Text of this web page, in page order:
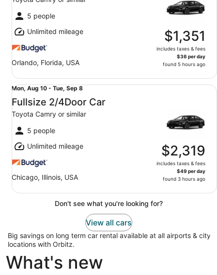
to
Tue,
Sep
8
5 people
Unlimited mileage
Orlando, Florida, USA
$1,351
includes taxes & fees
$36 per day
found 5 hours ago
Mon,
Aug
10
to
Tue,
Sep
8
Mon, Aug 10 - Tue, Sep 8
Fullsize 2/4Door Car
Toyota Camry or similar
5 people
Unlimited mileage
Chicago, Illinois, USA
$2,319
includes taxes & fees
$49 per day
found 3 hours ago
Fullsize 2/4Door Car Toyota Camry or similar
Don't see what you're looking for?
View all cars
Big savings on long term car rental available at all airports & city
locations with Orbitz.
What's new